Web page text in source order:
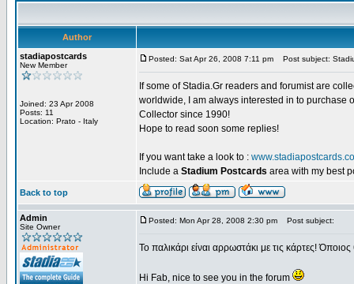
Author
stadiapostcards
New Member
Joined: 23 Apr 2008
Posts: 11
Location: Prato - Italy
Posted: Sat Apr 26, 2008 7:11 pm Post subject:
If some of Stadia.Gr readers and forumist are
worldwide, I am always interested in to purchase
Collector since 1990!
Hope to read soon some replies!
If you want take a look to :
Include a Stadium Postcards area with my best
Back to top
Admin
Site Owner
Posted: Mon Apr 28, 2008 2:30 pm Post subject:
Το παλικάρι είναι αρρωστάκι με τις κάρτες!
Hi Fab, nice to see you in the forum